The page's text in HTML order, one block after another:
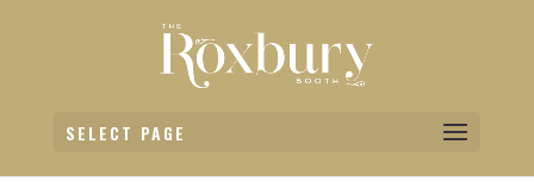
SELECT PAGE